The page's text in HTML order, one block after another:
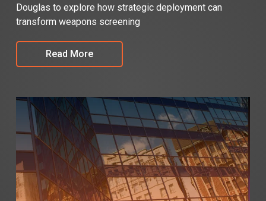
Douglas to explore how strategic deployment can
transform weapons screening
Read More